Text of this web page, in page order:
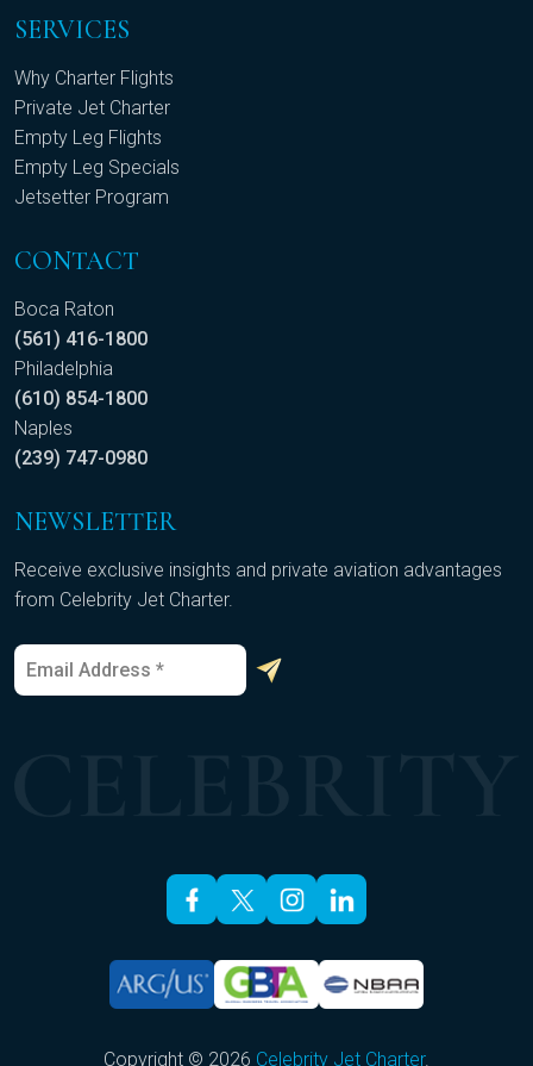
SERVICES
Why Charter Flights
Private Jet Charter
Empty Leg Flights
Empty Leg Specials
Jetsetter Program
CONTACT
Boca Raton
(561) 416-1800
Philadelphia
(610) 854-1800
Naples
(239) 747-0980
NEWSLETTER
Receive exclusive insights and private aviation advantages
from Celebrity Jet Charter.
E
m
a
E
m
a
Copyright © 2026 Celebrity Jet Charter.